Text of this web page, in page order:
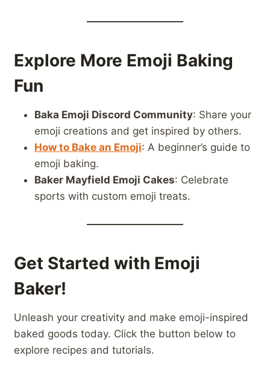
Explore More Emoji Baking
Fun
Baka Emoji Discord Community: Share your
emoji creations and get inspired by others.
How to Bake an Emoji: A beginner’s guide to
emoji baking.
Baker Mayfield Emoji Cakes: Celebrate
sports with custom emoji treats.
Get Started with Emoji
Baker!
Unleash your creativity and make emoji-inspired
baked goods today. Click the button below to
explore recipes and tutorials.